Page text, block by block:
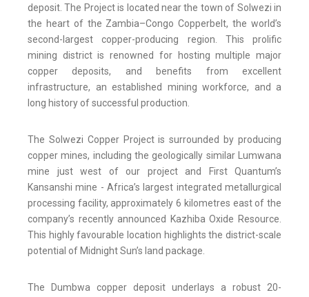
deposit. The Project is located near the town of Solwezi in
the heart of the Zambia–Congo Copperbelt, the world’s
second-largest copper-producing region. This prolific
mining district is renowned for hosting multiple major
copper deposits, and benefits from excellent
infrastructure, an established mining workforce, and a
long history of successful production.
The Solwezi Copper Project is surrounded by producing
copper mines, including the geologically similar Lumwana
mine just west of our project and First Quantum’s
Kansanshi mine - Africa’s largest integrated metallurgical
processing facility, approximately 6 kilometres east of the
company’s recently announced Kazhiba Oxide Resource.
This highly favourable location highlights the district-scale
potential of Midnight Sun’s land package.
The Dumbwa copper deposit underlays a robust 20-